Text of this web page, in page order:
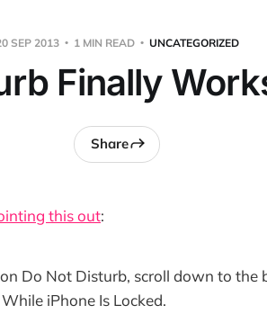
SEP 2013 1 MIN READ UNCATEGORIZED
Finally
Share
this out:
Do Not Disturb, scroll down to the
iPhone Is Locked.